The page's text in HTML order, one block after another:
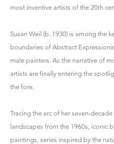
most inventive artists of the 20th
Susan Weil (b. 1930) is among the
boundaries of Abstract
male painters. As the narrative of
artists are finally entering the
the fore.
Tracing the arc of her seven-
landscapes from the 1960s, iconic
paintings, series inspired by the